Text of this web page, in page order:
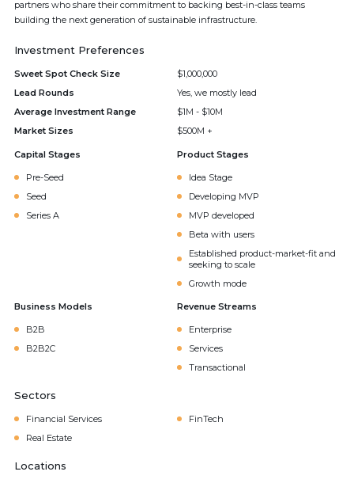
partners who share their commitment to backing best-in-class teams
building the next generation of sustainable infrastructure.
Investment Preferences
Sweet Spot Check Size
$1,000,000
Lead Rounds
Yes, we mostly lead
Average Investment Range
$1M - $10M
Market Sizes
$500M +
Capital Stages
Pre-Seed
Seed
Series A
Product Stages
Idea Stage
Developing MVP
MVP developed
Beta with users
Established product-market-fit and
seeking to scale
Growth mode
Business Models
B2B
B2B2C
Revenue Streams
Enterprise
Services
Transactional
Sectors
Financial Services
FinTech
Real Estate
Locations